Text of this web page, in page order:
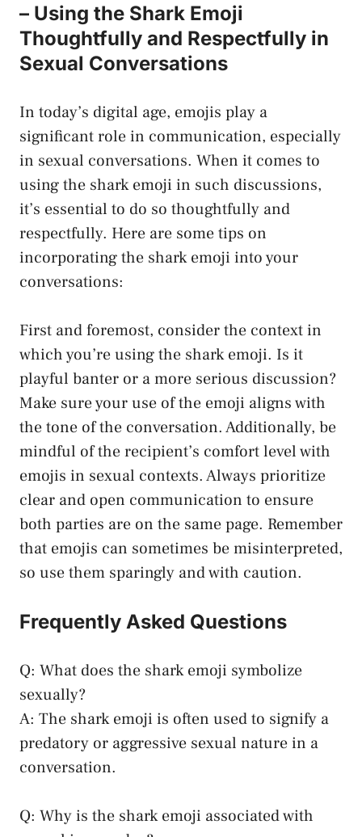
– Using⁣ the Shark ​Emoji
Thoughtfully ⁤and Respectfully in
Sexual Conversations
In today’s digital age, emojis play a
significant role in communication, especially
in sexual conversations. When it comes to
using the shark emoji in such discussions,
it’s essential to do so thoughtfully and
respectfully. Here are some tips on
incorporating the⁣ shark emoji into ​your
conversations:
First and foremost, consider the context in
which ‌you’re using the shark⁤ emoji. Is it
playful banter or a more ⁢serious discussion?​
Make ⁣sure your use of the emoji alignswith
the tone of the conversation. Additionally, be
mindful of the recipient’s comfort level with
emojis in‌ sexual contexts. Always prioritize
clear and open communication to ensure
both parties are on the same page. Remember
‌that emojis can sometimes be misinterpreted,
so use them sparingly and with caution.
Frequently Asked Questions
Q: What does the shark ⁢emoji symbolize
sexually?
A: The shark emoji is often used to signify a
predatory or ‍aggressive sexual nature in a
conversation.
Q: Why is the shark emoji associated with